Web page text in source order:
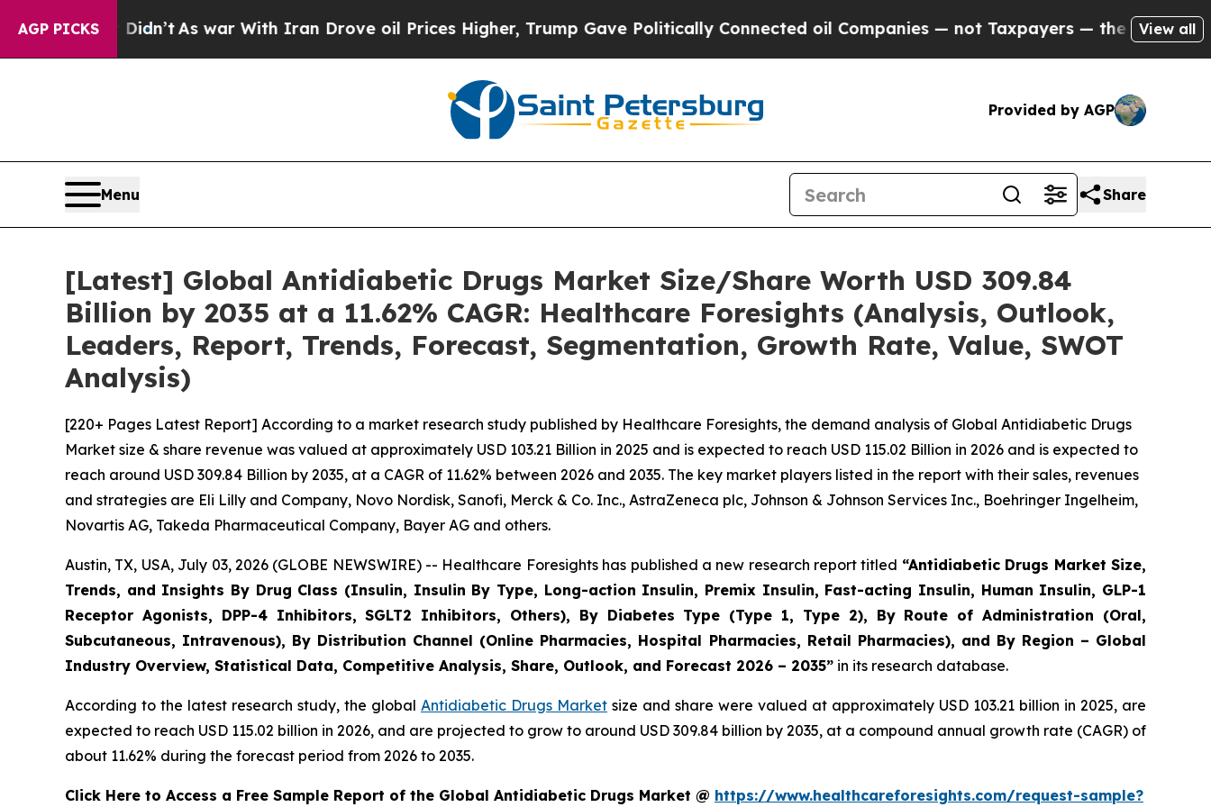
AGP PICKSAs war With Iran Drove oil Prices Higher, Trump Gave Politically Connected oil Companies — not Taxpayers — the Chance to Cash in on
View all
Provided by AGP
Menu Share
[Latest] Global Antidiabetic Drugs Market Size/Share Worth USD 309.84
Billion by 2035 at a 11.62% CAGR: Healthcare Foresights (Analysis, Outlook,
Leaders, Report, Trends, Forecast, Segmentation, Growth Rate, Value, SWOT
Analysis)
[220+ Pages Latest Report] According to a market research study published by Healthcare Foresights, the demand analysis of Global Antidiabetic Drugs
Market size & share revenue was valued at approximately USD 103.21 Billion in 2025 and is expected to reach USD 115.02 Billion in 2026 and is expected to
reach around USD 309.84 Billion by 2035, at a CAGR of 11.62% between 2026 and 2035. The key market players listed in the report with their sales, revenues
and strategies are Eli Lilly and Company, Novo Nordisk, Sanofi, Merck & Co. Inc., AstraZeneca plc, Johnson & Johnson Services Inc., Boehringer Ingelheim,
Novartis AG, Takeda Pharmaceutical Company, Bayer AG and others.
Austin, TX, USA, July 03, 2026 (GLOBE NEWSWIRE) -- Healthcare Foresights has published a new research report titled “Antidiabetic Drugs Market Size,
Trends, and Insights By Drug Class (Insulin, Insulin By Type, Long-action Insulin, Premix Insulin, Fast-acting Insulin, Human Insulin, GLP-1
Receptor Agonists, DPP-4 Inhibitors, SGLT2 Inhibitors, Others), By Diabetes Type (Type 1, Type 2), By Route of Administration (Oral,
Subcutaneous, Intravenous), By Distribution Channel (Online Pharmacies, Hospital Pharmacies, Retail Pharmacies), and By Region – Global
Industry Overview, Statistical Data, Competitive Analysis, Share, Outlook, and Forecast 2026 – 2035” in its research database.
According to the latest research study, the global Antidiabetic Drugs Market size and share were valued at approximately USD 103.21 billion in 2025, are
expected to reach USD 115.02 billion in 2026, and are projected to grow to around USD 309.84 billion by 2035, at a compound annual growth rate (CAGR) of
about 11.62% during the forecast period from 2026 to 2035.
Click Here to Access a Free Sample Report of the Global Antidiabetic Drugs Market @ https://www.healthcareforesights.com/request-sample?